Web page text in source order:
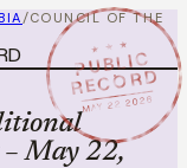
/COUNCIL OF THE
★ ★ ★
PUBLIC
RECORD
MAY 22 2026
May 22,